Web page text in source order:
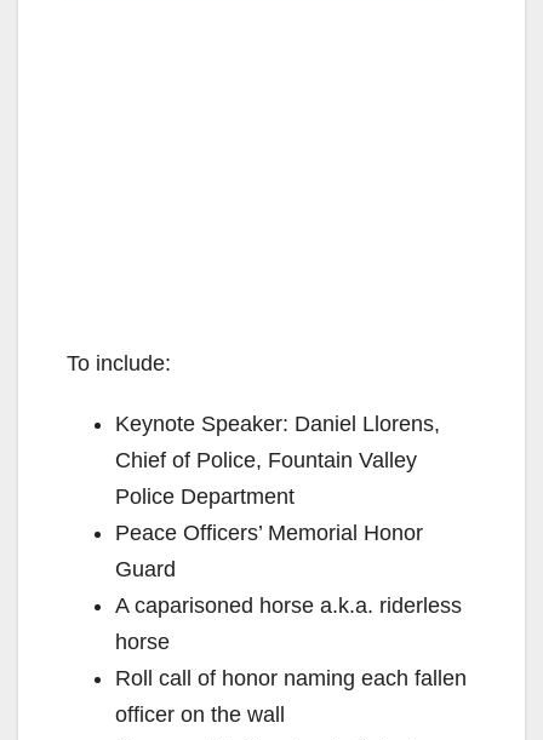
To include:
Keynote Speaker: Daniel Llorens,
Chief of Police, Fountain Valley
Police Department
Peace Officers’ Memorial Honor
Guard
A caparisoned horse a.k.a. riderless
horse
Roll call of honor naming each fallen
officer on the wall